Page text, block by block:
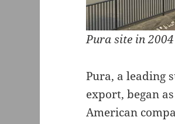
Pura site in
Pura, a leading
export, began
American